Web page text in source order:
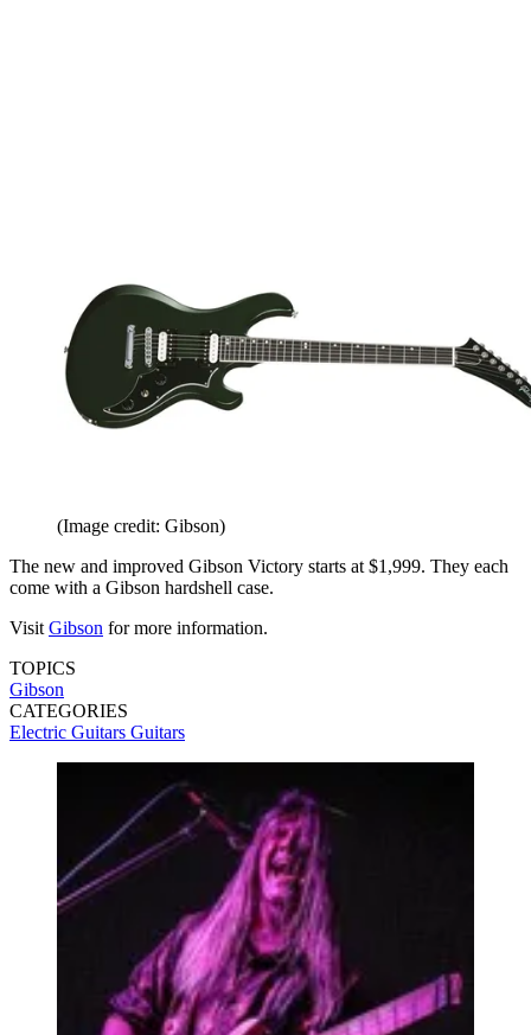
(Image credit: Gibson)
The new and improved Gibson Victory starts at $1,999. They each
come with a Gibson hardshell case.
Visit Gibson for more information.
TOPICS
Gibson
CATEGORIES
Electric Guitars Guitars